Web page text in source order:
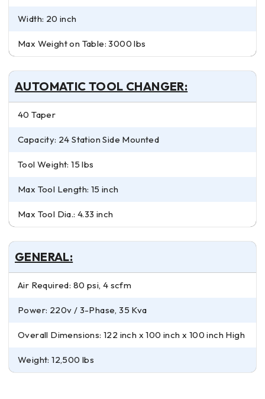
Width: 20 inch
Max Weight on Table: 3000 lbs
AUTOMATIC TOOL CHANGER:
40 Taper
Capacity: 24 Station Side Mounted
Tool Weight: 15 lbs
Max Tool Length: 15 inch
Max Tool Dia.: 4.33 inch
GENERAL:
Air Required: 80 psi, 4 scfm
Power: 220v / 3-Phase, 35 Kva
Overall Dimensions: 122 inch x 100 inch x 100 inch High
Weight: 12,500 lbs